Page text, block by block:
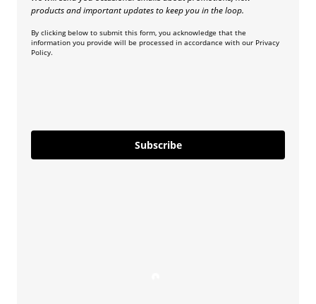
products and important updates to keep you in the loop.
By clicking below to submit this form, you acknowledge that the
information you provide will be processed in accordance with our Privacy
Policy.
Subscribe